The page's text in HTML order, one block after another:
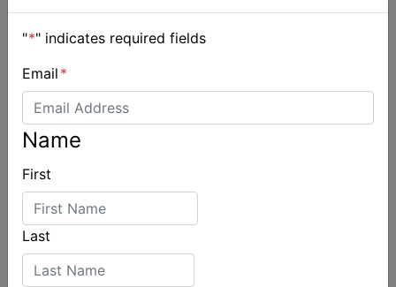
"*" indicates required fields
Email *
Name
First
Last